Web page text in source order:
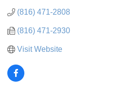
(816) 471-2808
(816) 471-2930
Visit Website